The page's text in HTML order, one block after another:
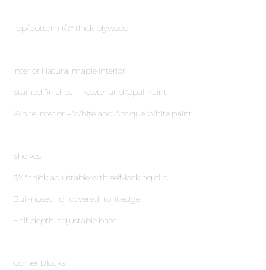
Top/Bottom 1∕2″ thick plywood
Interior Natural maple interior
Stained finishes – Pewter and Opal Paint
White interior – White and Antique White paint
Shelves
3∕4″ thick adjustable with self-locking clip
Bull-nosed, foil covered front edge
Half-depth, adjustable base
Corner Blocks